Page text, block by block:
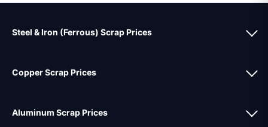
Steel & Iron (Ferrous) Scrap Prices
Copper Scrap Prices
Aluminum Scrap Prices